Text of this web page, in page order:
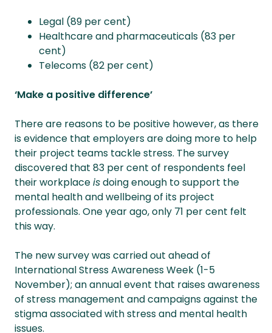
Legal (89 per cent)
Healthcare and pharmaceuticals (83 per
cent)
Telecoms (82 per cent)
‘Make a positive difference’
There are reasons to be positive however, as there
is evidence that employers are doing more to help
their project teams tackle stress. The survey
discovered that 83 per cent of respondents feel
their workplaceisdoing enough to support the
mental health and wellbeing of its project
professionals. One year ago, only 71 per cent felt
this way.
The new survey was carried out ahead of
International Stress Awareness Week (1-5
November); an annual event that raises awareness
of stress management and campaigns against the
stigma associated with stress and mental health
issues.